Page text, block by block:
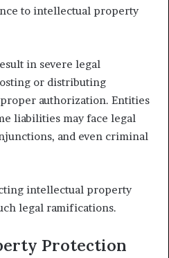
to intellectual property
in severe legal
or distributing
authorization. Entities
liabilities may face legal
and even criminal
intellectual property
legal ramifications.
Protection